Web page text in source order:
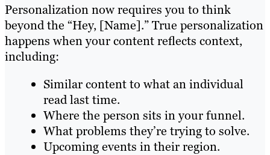
Personalization now requires you to think
beyond the “Hey, [Name].” True personalization
happens when your content reflects context,
including:
Similar content to what an individual
read last time.
Where the person sits in your funnel.
What problems they’re trying to solve.
Upcoming events in their region.